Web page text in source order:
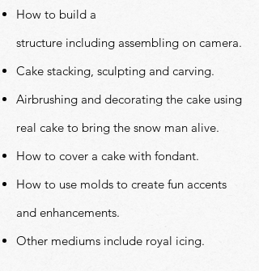
How to build a
structure including assembling on camera.
Cake stacking, sculpting and carving.
Airbrushing and decorating the cake using
real cake to bring the snow man alive.
How to cover a cake with fondant.
How to use molds to create fun accents
and enhancements.
Other mediums include royal icing.